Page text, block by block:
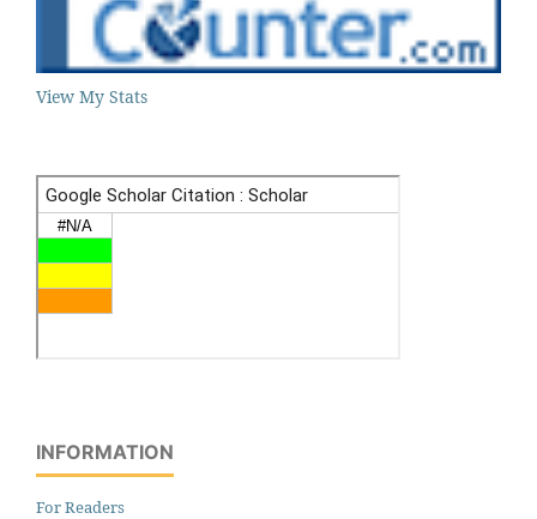
View My Stats
INFORMATION
For Readers